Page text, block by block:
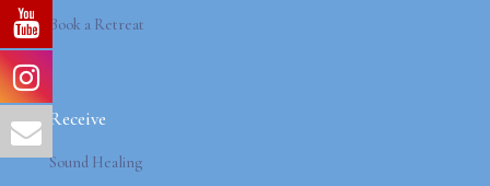
Book a Retreat
Receive
Sound Healing